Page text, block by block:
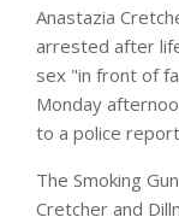
Anastazia
arrested after
sex "in front of
Monday
to a police
The Smoking
Cretcher and